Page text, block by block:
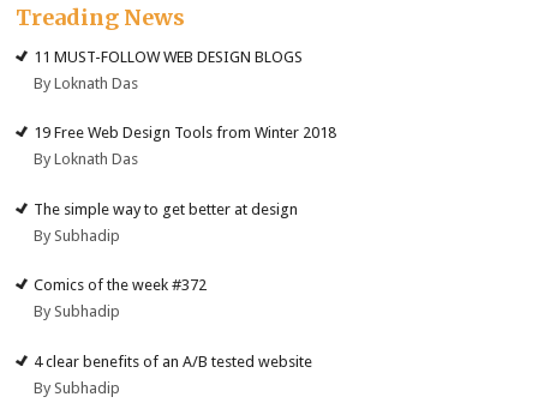
Treading News
11 MUST-FOLLOW WEB DESIGN BLOGS
By Loknath Das
19 Free Web Design Tools from Winter 2018
By Loknath Das
The simple way to get better at design
By Subhadip
Comics of the week #372
By Subhadip
4 clear benefits of an A/B tested website
By Subhadip